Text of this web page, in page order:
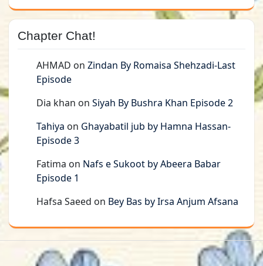
Chapter Chat!
AHMAD on Zindan By Romaisa Shehzadi-Last
Episode
Dia khan on Siyah By Bushra Khan Episode 2
Tahiya on Ghayabatil jub by Hamna Hassan-
Episode 3
Fatima on Nafs e Sukoot by Abeera Babar
Episode 1
Hafsa Saeed on Bey Bas by Irsa Anjum Afsana